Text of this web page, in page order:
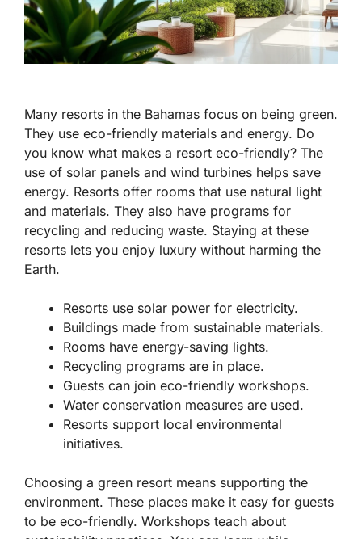
Many resorts in the Bahamas focus on being green.
They use eco-friendly materials and energy. Do
you know what makes a resort eco-friendly? The
use of solar panels and wind turbines helps save
energy. Resorts offer rooms that use natural light
and materials. They also have programs for
recycling and reducing waste. Staying at these
resorts lets you enjoy luxury without harming the
Earth.
Resorts use solar power for electricity.
Buildings made from sustainable materials.
Rooms have energy-saving lights.
Recycling programs are in place.
Guests can join eco-friendly workshops.
Water conservation measures are used.
Resorts support local environmental
initiatives.
Choosing a green resort means supporting the
environment. These places make it easy for guests
to be eco-friendly. Workshops teach about